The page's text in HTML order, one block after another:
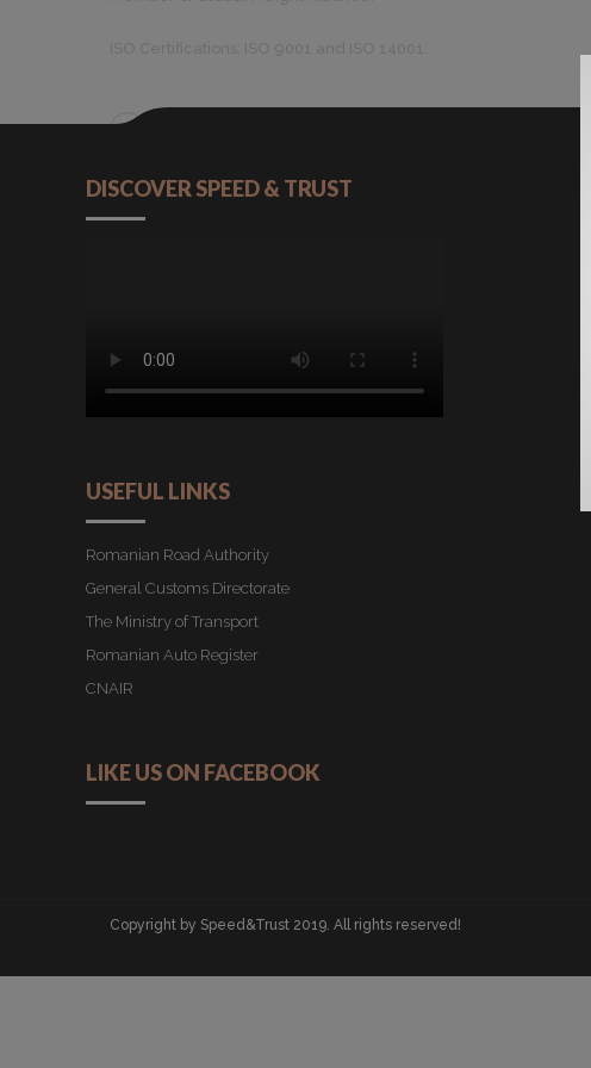
DISCOVER SPEED & TRUST
USEFUL LINKS
Romanian Road Authority
General Customs Directorate
The Ministry of Transport
Romanian Auto Register
CNAIR
LIKE US ON FACEBOOK
Copyright by Speed&Trust 2019. All rights reserved!